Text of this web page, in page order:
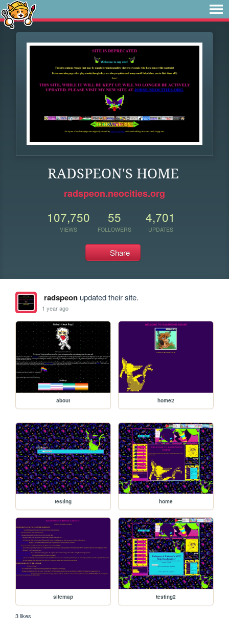
RADSPEON'S HOME
radspeon.neocities.org
107,750
VIEWS
55
FOLLOWERS
4,701
UPDATES
Share
radspeonupdated their site.
1 year ago
about home2
testing home
sitemap testing2
3 likes